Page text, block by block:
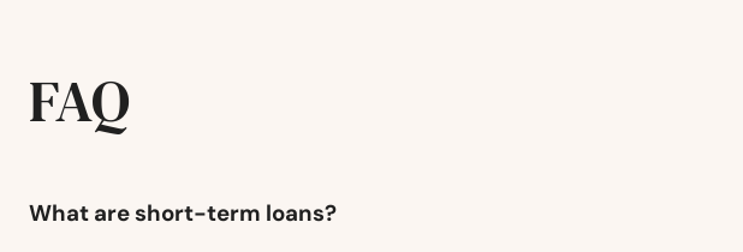
FAQ
What are short-term loans?
Nantucket
Natick